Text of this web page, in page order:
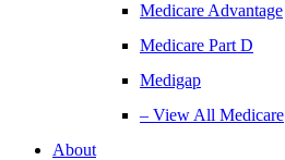
Medicare Advantage
Medicare Part D
Medigap
– View All Medicare
About